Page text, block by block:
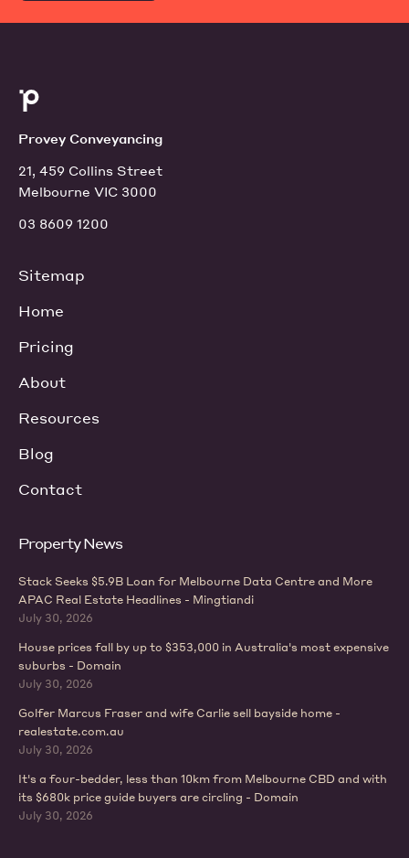
Provey Conveyancing
21, 459 Collins Street
Melbourne VIC 3000
03 8609 1200
Sitemap
Home
Pricing
About
Resources
Blog
Contact
Property News
Stack Seeks $5.9B Loan for Melbourne Data Centre and More
APAC Real Estate Headlines - Mingtiandi
July 30, 2026
House prices fall by up to $353,000 in Australia's most expensive
suburbs - Domain
July 30, 2026
Golfer Marcus Fraser and wife Carlie sell bayside home -
realestate.com.au
July 30, 2026
It's a four-bedder, less than 10km from Melbourne CBD and with
its $680k price guide buyers are circling - Domain
July 30, 2026